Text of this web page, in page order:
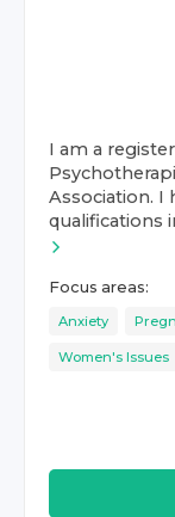
I am a
Association. I
qualifications
Focus areas:
Anxiety
Women's Issues